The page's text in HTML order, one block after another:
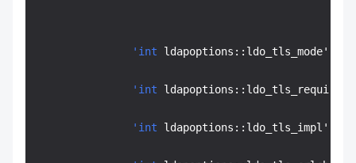
'int ldapoptions::ldo_tls_mode'
'int
'int ldapoptions::ldo_tls_impl'